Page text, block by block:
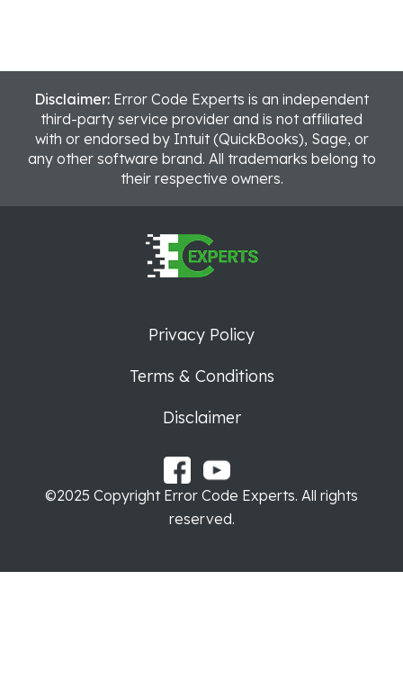
Disclaimer: Error Code Experts is an independent
third-party service provider and is not affiliated
with or endorsed by Intuit (QuickBooks), Sage, or
any other software brand. All trademarks belong to
their respective owners.
Privacy Policy
Terms & Conditions
Disclaimer
©2025 Copyright Error Code Experts. All rights
reserved.